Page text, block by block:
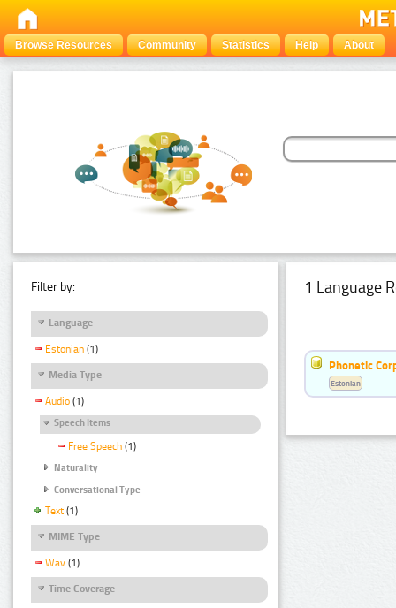
Browse Resources Community Statistics Help About
Filter by:
Language
Estonian (1)
Media Type
Audio (1)
Speech Items
Free Speech (1)
Naturality
Conversational Type
Text (1)
MIME Type
Wav (1)
Time Coverage
1 Language
Phonetic
Estonian